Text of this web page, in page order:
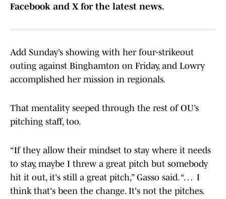
Facebook and X for the latest news.
Add Sunday’s showing with her four-strikeout
outing against Binghamton on Friday, and Lowry
accomplished her mission in regionals.
That mentality seeped through the rest of OU’s
pitching staff, too.
“If they allow their mindset to stay where it needs
to stay, maybe I threw a great pitch but somebody
hit it out, it's still a great pitch,” Gasso said. “… I
think that's been the change. It's not the pitches.